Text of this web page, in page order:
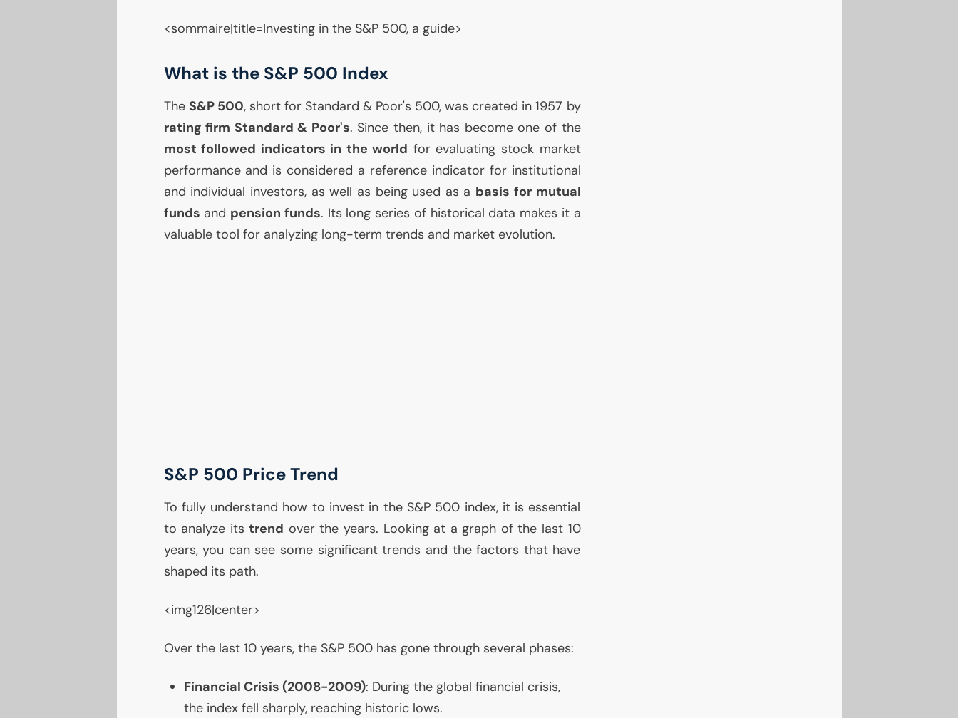
<sommaire|title=Investing in the S&P 500, a guide>
What is the S&P 500 Index
The S&P 500, short for Standard & Poor's 500, was created in 1957 by
rating firm Standard & Poor's. Since then, it has become one of the
most followed indicators in the world for evaluating stock market
performance and is considered a reference indicator for institutional
and individual investors, as well as being used as a basis for mutual
funds and pension funds. Its long series of historical data makes it a
valuable tool for analyzing long-term trends and market evolution.
S&P 500 Price Trend
To fully understand how to invest in the S&P 500 index, it is essential
to analyze itstrend over the years. Looking at a graph of the last 10
years, you can see some significant trends and the factors that have
shaped its path.
<img126|center>
Over the last 10 years, the S&P 500 has gone through several phases:
Financial Crisis (2008-2009): During the global financial crisis,
the index fell sharply, reaching historic lows.